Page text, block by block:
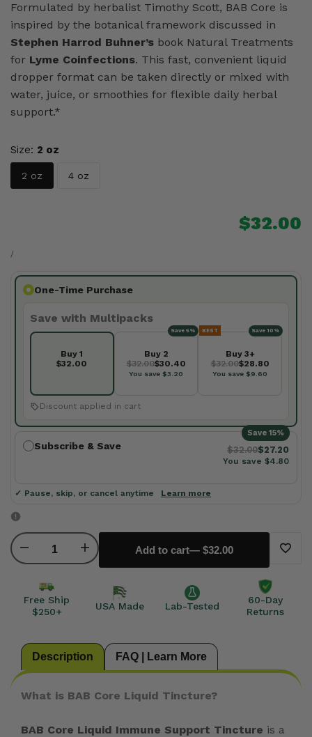
Formulated by herbalist Timothy Scott, BAB Core is
inspired by the botanical framework discussed in
Stephen Harrod Buhner’s book Natural Treatments
for Lyme Coinfections. This fast, convenient liquid
dropper format can be taken directly or mixed with
water, juice, or smoothies for flexible daily herbal
support.*
Size: 2 oz
2 oz 4 oz
Sale
price
$32.00
PRICE
/
One-Time Purchase
Save with Multipacks
Buy 1
$32.00
Save 5%
Buy 2
$32.00$30.40
You save $3.20
Save 10%
BEST
Buy 3+
$32.00$28.80
You save $9.60
Discount applied in cart
Save 15%
Subscribe & Save $32.00$27.20
You save $4.80
✓ Pause, skip, or cancel anytime Learn more
Decrease
quantity
Bab
CORE
Increase
Bab
Add to cart— $32.00
Free Ship
$250+
USA Made Lab-Tested
60-Day
Returns
Description FAQ | Learn More
What is BAB Core Liquid Tincture?
BAB Core Liquid Immune Support Tincture is a